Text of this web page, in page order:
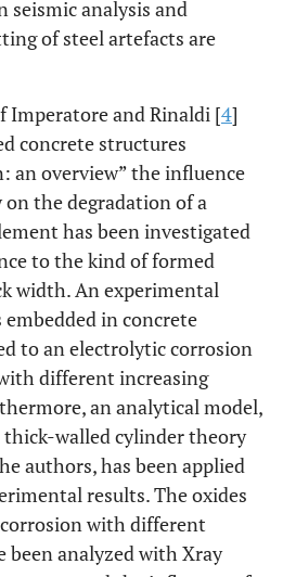
seismic analysis and
of steel artefacts are
Imperatore and Rinaldi [4]
concrete structures
an overview” the influence
the degradation of a
has been investigated
to the kind of formed
width. An experimental
in concrete
to an electrolytic corrosion
different increasing
an analytical model,
thick-walled cylinder theory
authors, has been applied
results. The oxides
with different
been analyzed with Xray